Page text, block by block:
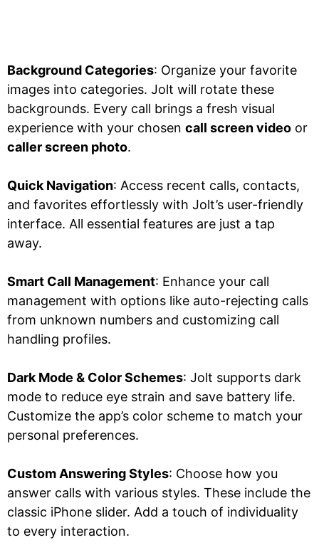
Background Categories: Organize your favorite
images into categories. Jolt will rotate these
backgrounds. Every call brings a fresh visual
experience with your chosen call screen video or
caller screen photo.
Quick Navigation: Access recent calls, contacts,
and favorites effortlessly with Jolt’s user-friendly
interface. All essential features are just a tap
away.
Smart Call Management: Enhance your call
management with options like auto-rejecting calls
from unknown numbers and customizing call
handling profiles.
Dark Mode & Color Schemes: Jolt supports dark
mode to reduce eye strain and save battery life.
Customize the app’s color scheme to match your
personal preferences.
Custom Answering Styles: Choose how you
answer calls with various styles. These include the
classic iPhone slider. Add a touch of individuality
to every interaction.